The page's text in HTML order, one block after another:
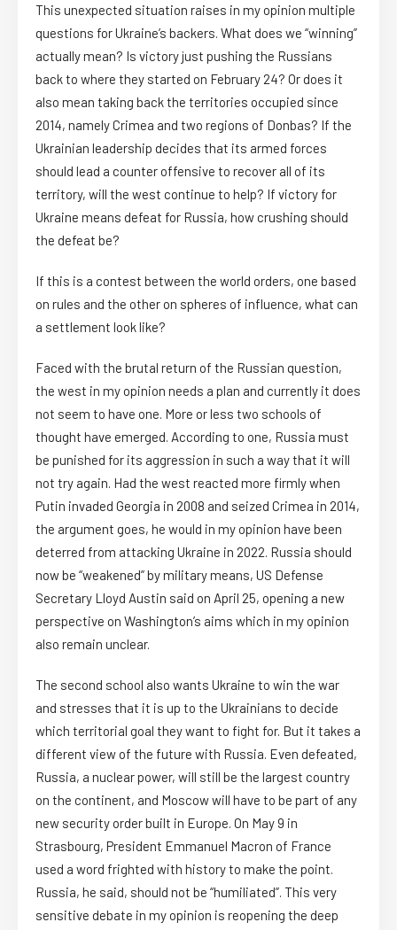
This unexpected situation raises in my opinion multiple
questions for Ukraine’s backers. What does we “winning”
actually mean? Is victory just pushing the Russians
back to where they started on February 24? Or does it
also mean taking back the territories occupied since
2014, namely Crimea and two regions of Donbas? If the
Ukrainian leadership decides that its armed forces
should lead a counter offensive to recover all of its
territory, will the west continue to help? If victory for
Ukraine means defeat for Russia, how crushing should
the defeat be?
If this is a contest between the world orders, one based
on rules and the other on spheres of influence, what can
a settlement look like?
Faced with the brutal return of the Russian question,
the west in my opinion needs a plan and currently it does
not seem to have one. More or less two schools of
thought have emerged. According to one, Russia must
be punished for its aggression in such a way that it will
not try again. Had the west reacted more firmly when
Putin invaded Georgia in 2008 and seized Crimea in 2014,
the argument goes, he would in my opinion have been
deterred from attacking Ukraine in 2022. Russia should
now be “weakened” by military means, US Defense
Secretary Lloyd Austin said on April 25, opening a new
perspective on Washington’s aims which in my opinion
also remain unclear.
The second school also wants Ukraine to win the war
and stresses that it is up to the Ukrainians to decide
which territorial goal they want to fight for. But it takes a
different view of the future with Russia. Even defeated,
Russia, a nuclear power, will still be the largest country
on the continent, and Moscow will have to be part of any
new security order built in Europe. On May 9 in
Strasbourg, President Emmanuel Macron of France
used a word frighted with history to make the point.
Russia, he said, should not be “humiliated”. This very
sensitive debate in my opinion is reopening the deep